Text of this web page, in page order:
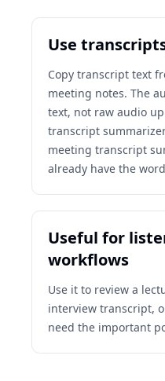
Use
Copy transcript text
meeting notes. The
text, not raw audio
transcript
meeting transcript
already have the
Useful for
workflows
Use it to review a
interview transcript,
need the important